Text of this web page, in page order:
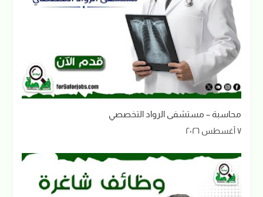
محاسبة – مستشفى الرواد التخصصي
٧ أغسطس ٢٠٢٦